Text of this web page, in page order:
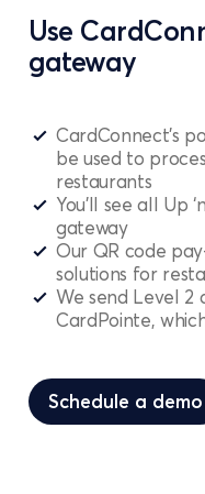
Use
gateway
CardConnect’s
be used to
restaurants
You’ll see all Up
gateway
Our QR code
solutions for
We send Level 2
CardPointe,
Schedule a demo
Schedule a demo